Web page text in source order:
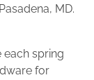
each spring
for